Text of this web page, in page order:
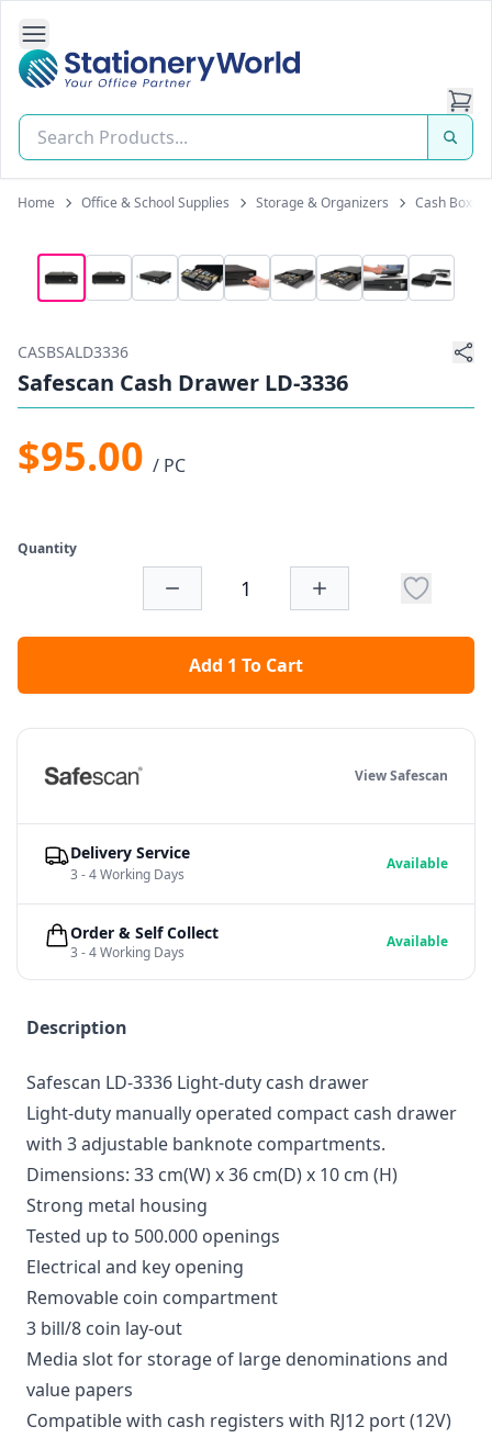
Open Side Navigation
Stationery World (S) Pte Ltd
Home Office & School Supplies Storage & Organizers Cash Boxes
CASBSALD3336
Safescan Cash Drawer LD-3336
$95.00 / PC
Quantity
Add 1 To Cart
Description
Safescan LD-3336 Light-duty cash drawer
Light-duty manually operated compact cash drawer
with 3 adjustable banknote compartments.
Dimensions: 33 cm(W) x 36 cm(D) x 10 cm (H)
Strong metal housing
Tested up to 500.000 openings
Electrical and key opening
Removable coin compartment
3 bill/8 coin lay-out
Media slot for storage of large denominations and
value papers
Compatible with cash registers with RJ12 port (12V)
View Safescan
Delivery Service
3 - 4 Working Days
Available
Order & Self Collect
3 - 4 Working Days
Available